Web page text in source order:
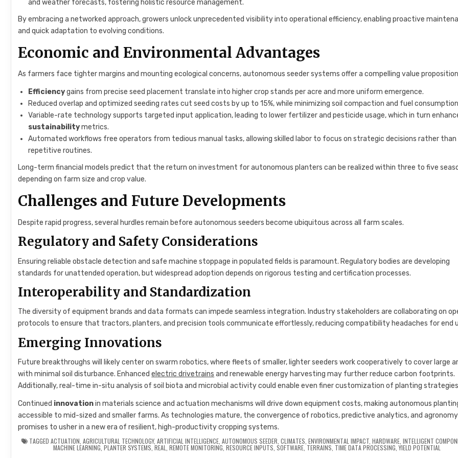
and weather forecasts, fostering holistic resource management.
By embracing a networked approach, growers unlock unprecedented visibility into operational efficiency, enabling proactive
and quick adaptation to evolving conditions.
Economic and Environmental Advantages
As farmers face tighter margins and mounting ecological concerns, autonomous seeder systems offer a compelling value
Efficiencygains from precise seed placement translate into higher crop stands per acre and more uniform emergence.
Reduced overlap and optimized seeding rates cut seed costs by up to 15%, while minimizing soil compaction and fuel
Variable-rate technology supports targeted input application, leading to lower fertilizer and pesticide usage, which in turn
sustainabilitymetrics.
Automated workflows free operators from tedious manual tasks, allowing skilled labor to focus on strategic decisions rather than
repetitive routines.
Long-term financial models predict that the return on investment for autonomous planters can be realized within three to five
depending on farm size and crop value.
Challenges and Future Developments
Despite rapid progress, several hurdles remain before autonomous seeders become ubiquitous across all farm scales.
Regulatory and Safety Considerations
Ensuring reliable obstacle detection and safe machine stoppage in populated fields is paramount. Regulatory bodies are developing
standards for unattended operation, but widespread adoption depends on rigorous testing and certification processes.
Interoperability and Standardization
The diversity of equipment brands and data formats can impede seamless integration. Industry stakeholders are collaborating on
protocols to ensure that tractors, planters, and precision tools communicate effortlessly, reducing compatibility headaches for end
Emerging Innovations
Future breakthroughs will likely center on swarm robotics, where fleets of smaller, lighter seeders work cooperatively to cover large
with minimal soil disturbance. Enhancedelectric drivetrains and renewable energy harvesting may further reduce carbon footprints.
Additionally, real-time in-situ analysis of soil biota and microbial activity could enable even finer customization of planting
Continued innovationin materials science and actuation mechanisms will drive down equipment costs, making autonomous
accessible to mid-sized and smaller farms. As technologies mature, the convergence of robotics, predictive analytics, and agronomy
promises to usher in a new era of resilient, high-productivity cropping systems.
TAGGEDACTUATION ,AGRICULTURAL TECHNOLOGY,ARTIFICIAL INTELLIGENCE ,AUTONOMOUS SEEDER ,CLIMATES ,ENVIRONMENTAL IMPACT ,HARDWARE ,INTELLIGENT
MACHINE LEARNING ,PLANTER SYSTEMS ,REAL ,REMOTE MONITORING ,RESOURCE INPUTS ,SOFTWARE ,TERRAINS TIME DATA PROCESSING ,YIELD POTENTIAL